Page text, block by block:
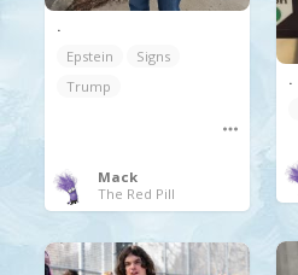
.
.
Epstein
Signs
Trump
Mack
The Red Pill